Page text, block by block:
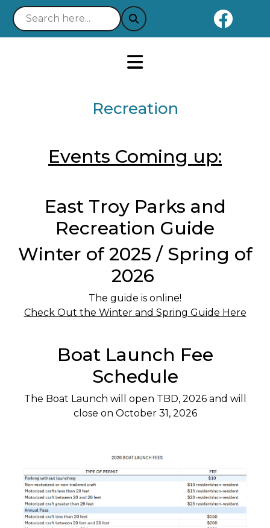
Notice 03-21-2025 : Your
Recreation
Events Coming up:
East Troy Parks and
Recreation Guide
Winter of 2025 / Spring of
2026
The guide is online!
Check Out the Winter and Spring Guide Here
Boat Launch Fee
Schedule
The Boat Launch will open TBD, 2026 and will
close on October 31, 2026